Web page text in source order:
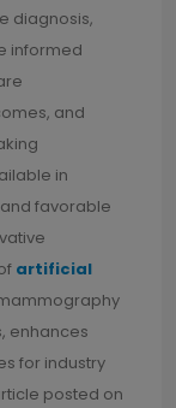
diagnosis,
informed
and
in
favorable
artificial
enhances
for industry
posted on